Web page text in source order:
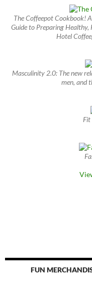
The Coffeepot Cookbook!
Guide to Preparing
Hotel
Masculinity 2.0: The new
men, and
FUN